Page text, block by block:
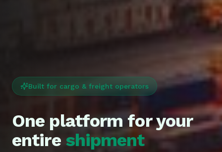
Built for cargo & freight operators
One platform for your
entireshipment